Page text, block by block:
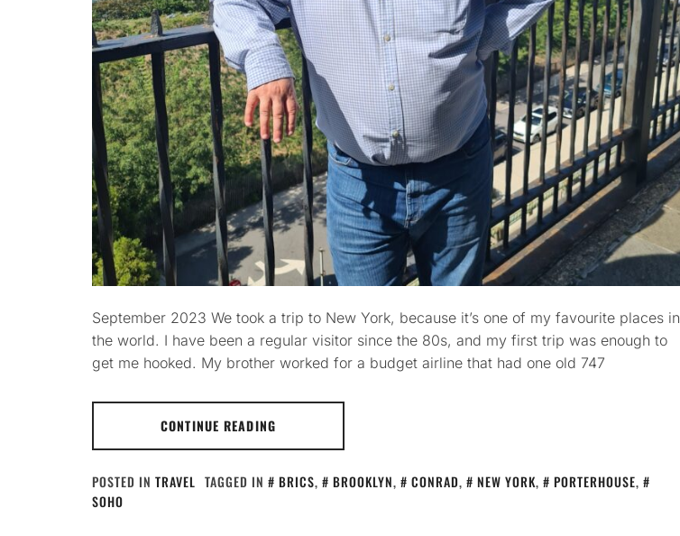
September 2023 We took a trip to New York, because it’s one of my favourite places in
the world. I have been a regular visitor since the 80s, and my first trip was enough to
get me hooked. My brother worked for a budget airline that had one old 747
CONTINUE READING
POSTED IN TRAVEL TAGGED IN BRICS, BROOKLYN, CONRAD, NEW YORK, PORTERHOUSE,
SOHO